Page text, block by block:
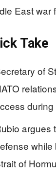
East war
Take
of
during
argues
while
of